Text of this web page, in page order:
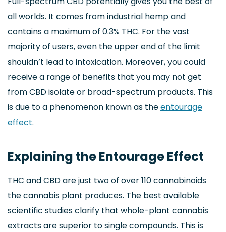
all worlds. It comes from industrial hemp and
contains a maximum of 0.3% THC. For the vast
majority of users, even the upper end of the limit
shouldn’t lead to intoxication. Moreover, you could
receive a range of benefits that you may not get
from CBD isolate or broad-spectrum products. This
is due to a phenomenon known as theentourage
effect.
Explaining the Entourage Effect
THC and CBD are just two of over 110 cannabinoids
the cannabis plant produces. The best available
scientific studies clarify that whole-plant cannabis
extracts are superior to single compounds. This is